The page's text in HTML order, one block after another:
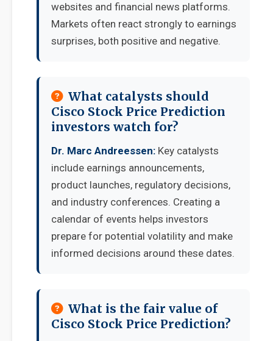
websites and financial news platforms.
Markets often react strongly to earnings
surprises, both positive and negative.
What catalysts should
Cisco Stock Price Prediction
investors watch for?
Dr. Marc Andreessen: Key catalysts
include earnings announcements,
product launches, regulatory decisions,
and industry conferences. Creating a
calendar of events helps investors
prepare for potential volatility and make
informed decisions around these dates.
What is the fair value of
Cisco Stock Price Prediction?